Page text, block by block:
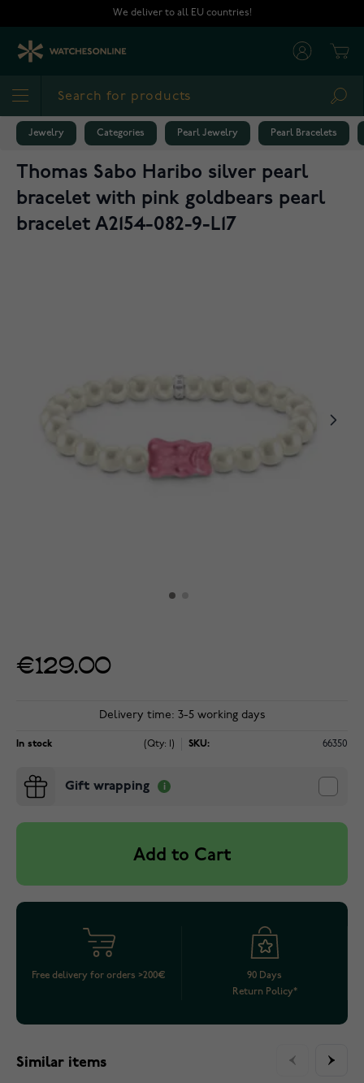
We deliver to all EU countries!
Jewelry Categories Pearl Jewelry Pearl Bracelets
Thomas Sabo Haribo silver pearl
bracelet with pink goldbears pearl
bracelet A2154-082-9-L17
€129.00
Delivery time: 3-5 working days
In stock (Qty: 1) SKU: 66350
Gift wrapping
Add to Cart
Free delivery for orders >200€
90 Days
Return Policy*
Similar items